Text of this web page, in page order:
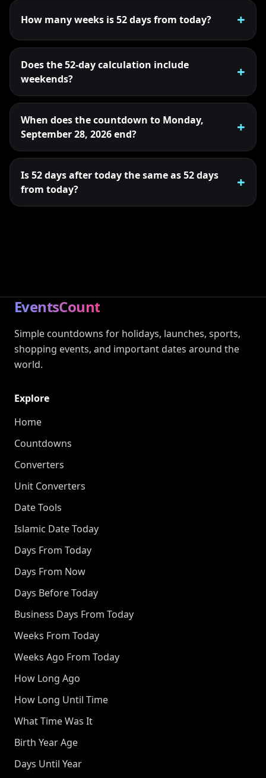
How many weeks is 52 days from today?
Does the 52-day calculation include
weekends?
When does the countdown to Monday,
September 28, 2026 end?
Is 52 days after today the same as 52 days
from today?
EventsCount
Simple countdowns for holidays, launches, sports,
shopping events, and important dates around the
world.
Explore
Home
Countdowns
Converters
Unit Converters
Date Tools
Islamic Date Today
Days From Today
Days From Now
Days Before Today
Business Days From Today
Weeks From Today
Weeks Ago From Today
How Long Ago
How Long Until Time
What Time Was It
Birth Year Age
Days Until Year